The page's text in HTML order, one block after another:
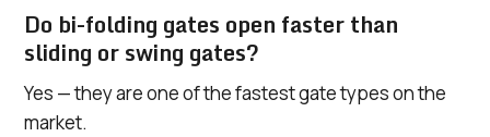
Do bi-folding gates open faster than
sliding or swing gates?
Yes — they are one of the fastest gate types on the
market.